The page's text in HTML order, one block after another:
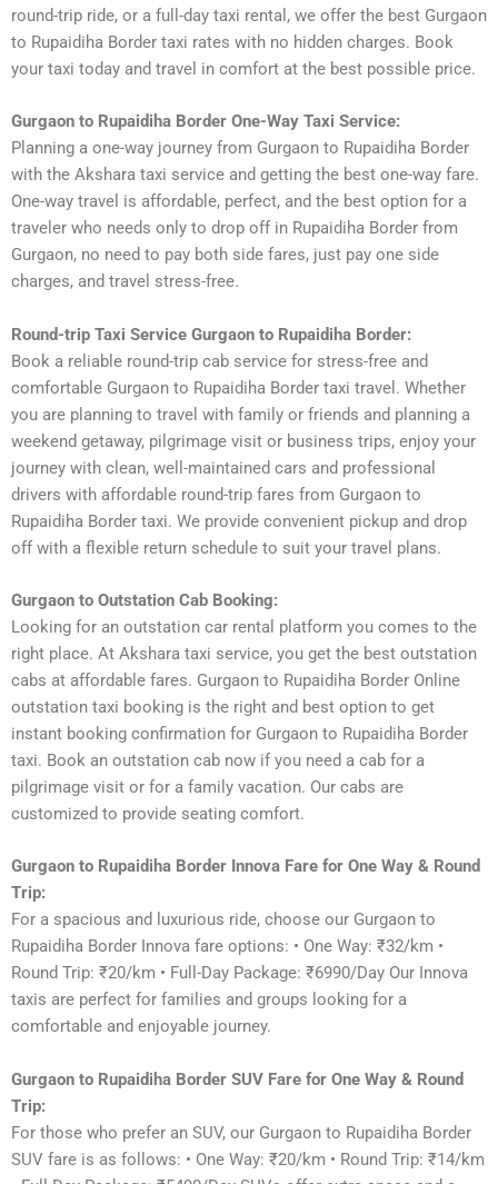
round-trip ride, or a full-day taxi rental, we offer the best Gurgaon
to Rupaidiha Border taxi rates with no hidden charges. Book
your taxi today and travel in comfort at the best possible price.
Gurgaon to Rupaidiha Border One-Way Taxi Service:
Planning a one-way journey from Gurgaon to Rupaidiha Border
with the Akshara taxi service and getting the best one-way fare.
One-way travel is affordable, perfect, and the best option for a
traveler who needs only to drop off in Rupaidiha Border from
Gurgaon, no need to pay both side fares, just pay one side
charges, and travel stress-free.
Round-trip Taxi Service Gurgaon to Rupaidiha Border:
Book a reliable round-trip cab service for stress-free and
comfortable Gurgaon to Rupaidiha Border taxi travel. Whether
you are planning to travel with family or friends and planning a
weekend getaway, pilgrimage visit or business trips, enjoy your
journey with clean, well-maintained cars and professional
drivers with affordable round-trip fares from Gurgaon to
Rupaidiha Border taxi. We provide convenient pickup and drop
off with a flexible return schedule to suit your travel plans.
Gurgaon to Outstation Cab Booking:
Looking for an outstation car rental platform you comes to the
right place. At Akshara taxi service, you get the best outstation
cabs at affordable fares. Gurgaon to Rupaidiha Border Online
outstation taxi booking is the right and best option to get
instant booking confirmation for Gurgaon to Rupaidiha Border
taxi. Book an outstation cab now if you need a cab for a
pilgrimage visit or for a family vacation. Our cabs are
customized to provide seating comfort.
Gurgaon to Rupaidiha Border Innova Fare for One Way & Round
Trip:
For a spacious and luxurious ride, choose our Gurgaon to
Rupaidiha Border Innova fare options: • One Way: ₹32/km •
Round Trip: ₹20/km • Full-Day Package: ₹6990/Day Our Innova
taxis are perfect for families and groups looking for a
comfortable and enjoyable journey.
Gurgaon to Rupaidiha Border SUV Fare for One Way & Round
Trip:
For those who prefer an SUV, our Gurgaon to Rupaidiha Border
SUV fare is as follows: • One Way: ₹20/km • Round Trip: ₹14/km